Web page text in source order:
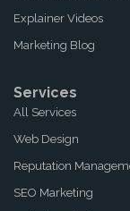
Explainer Videos
Marketing Blog
Services
All Services
Web Design
Reputation
SEO Marketing